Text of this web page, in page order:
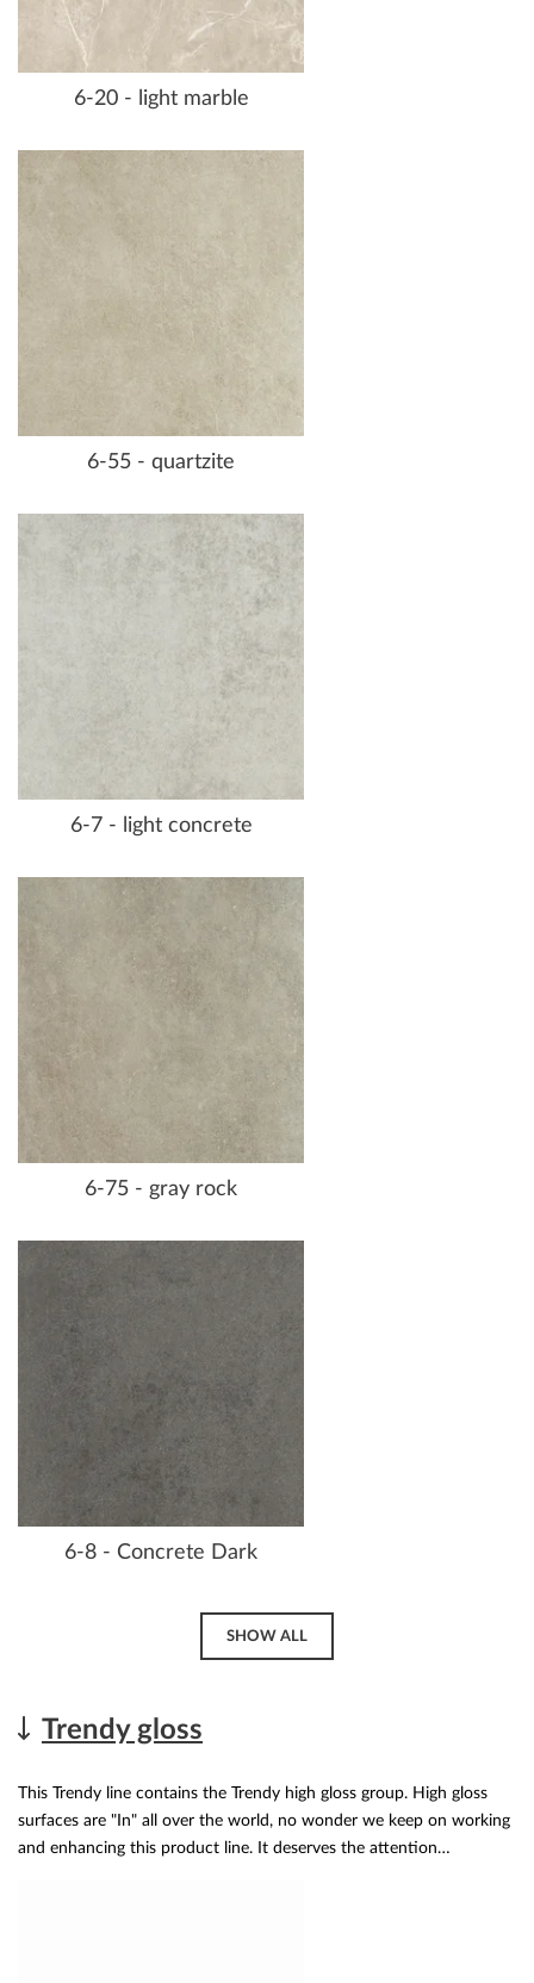
6-20 - light marble
6-55 - quartzite
6-7 - light concrete
6-75 - gray rock
6-8 - Concrete Dark
SHOW ALL
Trendy gloss
This Trendy line contains the Trendy high gloss group. High gloss
surfaces are "In" all over the world, no wonder we keep on working
and enhancing this product line. It deserves the attention…